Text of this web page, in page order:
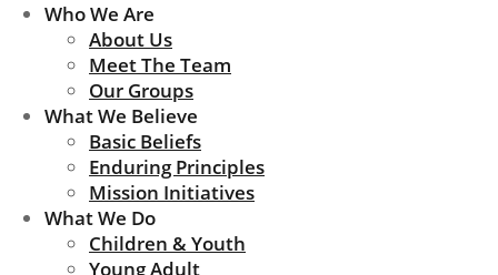
Who We Are
About Us
Meet The Team
Our Groups
What We Believe
Basic Beliefs
Enduring Principles
Mission Initiatives
What We Do
Children & Youth
Young Adult